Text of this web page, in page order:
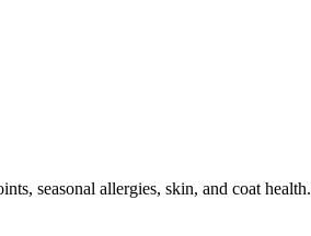
seasonal allergies, skin, and coat health.